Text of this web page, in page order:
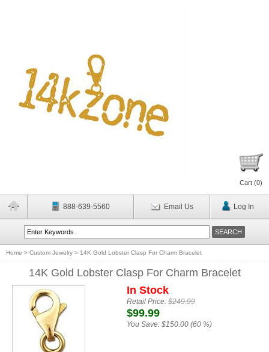
Cart (0)
888-639-5560 Email Us Log In
Home > Custom Jewelry > 14K Gold Lobster Clasp For Charm Bracelet
14K Gold Lobster Clasp For Charm Bracelet
In Stock
Retail Price:$249.99
$99.99
You Save: $150.00 (60 %)